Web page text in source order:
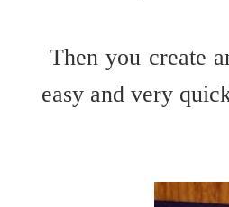
Then you create
easy and very